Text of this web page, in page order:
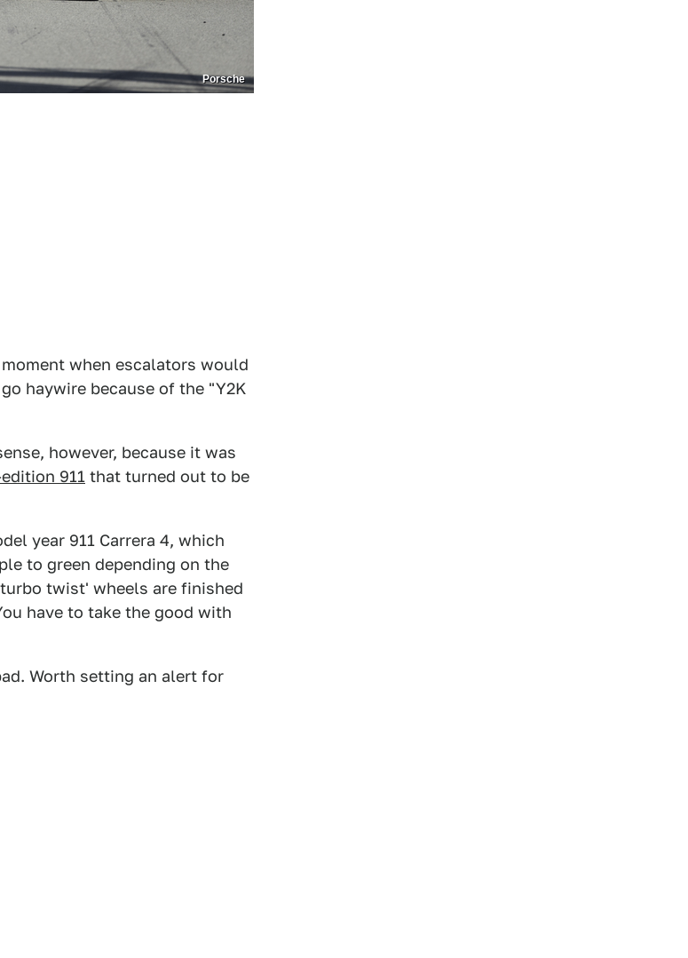
Porsche
when escalators would
haywire because of the "Y2K
however, because it was
911 that turned out to be
year 911 Carrera 4, which
to green depending on the
twist' wheels are finished
have to take the good with
Worth setting an alert for